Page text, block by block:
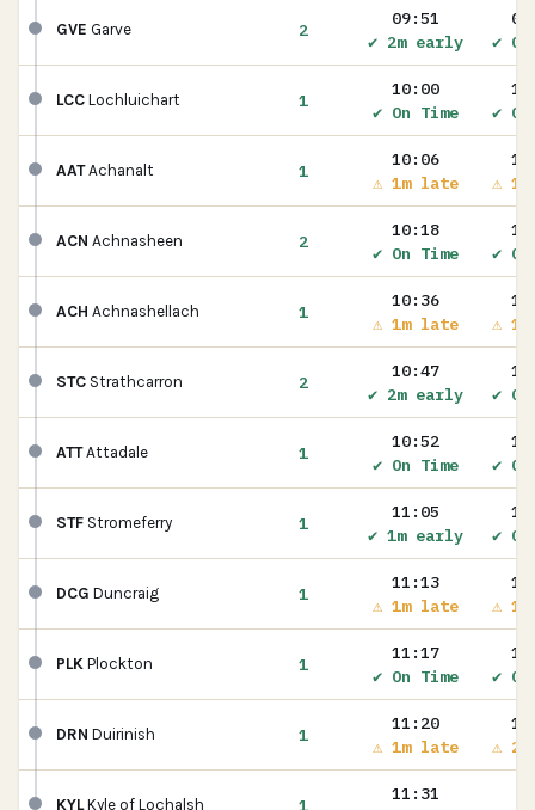
GVE Garve 2
09:51
✔ 2m early
✔
LCC Lochluichart 1
10:00
✔ On Time
✔
AATAchanalt 1
10:06
⚠ 1m late
⚠
ACN Achnasheen 2
10:18
✔ On Time
✔
ACH Achnashellach 1
10:36
⚠ 1m late
⚠
STC Strathcarron 2
10:47
✔ 2m early
✔
ATTAttadale 1
10:52
✔ On Time
✔
STF Stromeferry 1
11:05
✔ 1m early
✔
DCG Duncraig 1
11:13
⚠ 1m late
⚠
PLK Plockton 1
11:17
✔ On Time
✔
DRN Duirinish 1
11:20
⚠ 1m late
⚠
KYLKyle of Lochalsh 1
11:31